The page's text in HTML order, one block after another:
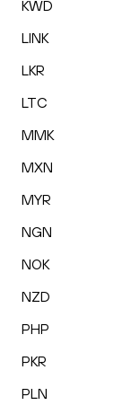
KWD
LINK
LKR
LTC
MMK
MXN
MYR
NGN
NOK
NZD
PHP
PKR
PLN